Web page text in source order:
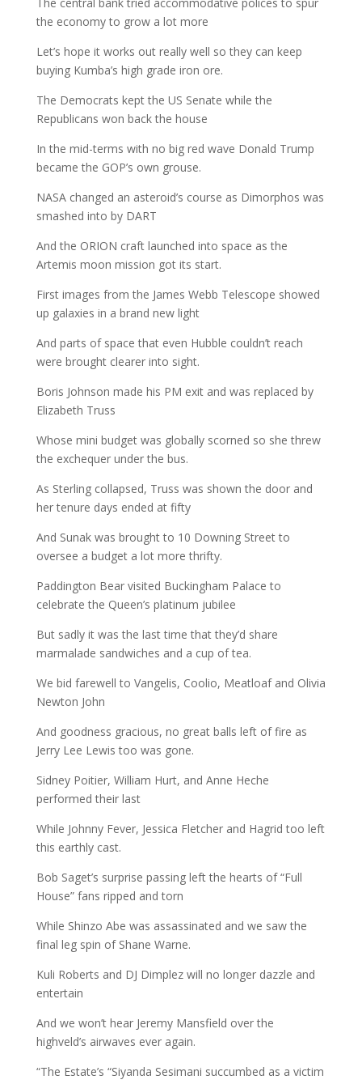
the economy to grow a lot more
Let’s hope it works out really well so they can keep
buying Kumba’s high grade iron ore.
The Democrats kept the US Senate while the
Republicans won back the house
In the mid-terms with no big red wave Donald Trump
became the GOP’s own grouse.
NASA changed an asteroid’s course as Dimorphos was
smashed into by DART
And the ORION craft launched into space as the
Artemis moon mission got its start.
First images from the James Webb Telescope showed
up galaxies in a brand new light
And parts of space that even Hubble couldn’t reach
were brought clearer into sight.
Boris Johnson made his PM exit and was replaced by
Elizabeth Truss
Whose mini budget was globally scorned so she threw
the exchequer under the bus.
As Sterling collapsed, Truss was shown the door and
her tenure days ended at fifty
And Sunak was brought to 10 Downing Street to
oversee a budget a lot more thrifty.
Paddington Bear visited Buckingham Palace to
celebrate the Queen’s platinum jubilee
But sadly it was the last time that they’d share
marmalade sandwiches and a cup of tea.
We bid farewell to Vangelis, Coolio, Meatloaf and Olivia
Newton John
And goodness gracious, no great balls left of fire as
Jerry Lee Lewis too was gone.
Sidney Poitier, William Hurt, and Anne Heche
performed their last
While Johnny Fever, Jessica Fletcher and Hagrid too left
this earthly cast.
Bob Saget’s surprise passing left the hearts of “Full
House” fans ripped and torn
While Shinzo Abe was assassinated and we saw the
final leg spin of Shane Warne.
Kuli Roberts and DJ Dimplez will no longer dazzle and
entertain
And we won’t hear Jeremy Mansfield over the
highveld’s airwaves ever again.
“The Estate’s “Siyanda Sesimani succumbed as a victim